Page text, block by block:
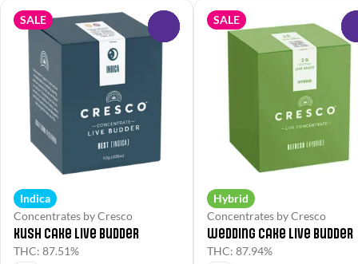
SALE
Indica
Concentrates by Cresco
Kush Cake Live Budder
THC: 87.51%
SALE
Hybrid
Concentrates by Cresco
Wedding Cake Live Budder
THC: 87.94%